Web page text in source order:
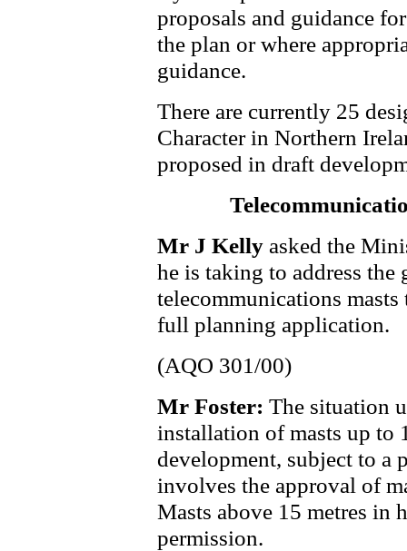
proposals and guidance
the plan or where
guidance.
There are currently 25
Character in Northern
proposed in draft
Mr J Kelly asked the
he is taking to address
telecommunications
full planning application.
(AQO 301/00)
Mr Foster: The situation
installation of masts up to
development, subject to a
involves the approval of
Masts above 15 metres
permission.